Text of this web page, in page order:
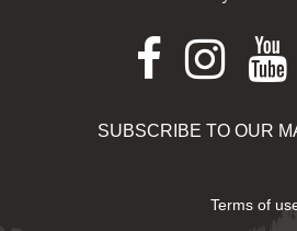
SUBSCRIBE TO OUR
Terms of